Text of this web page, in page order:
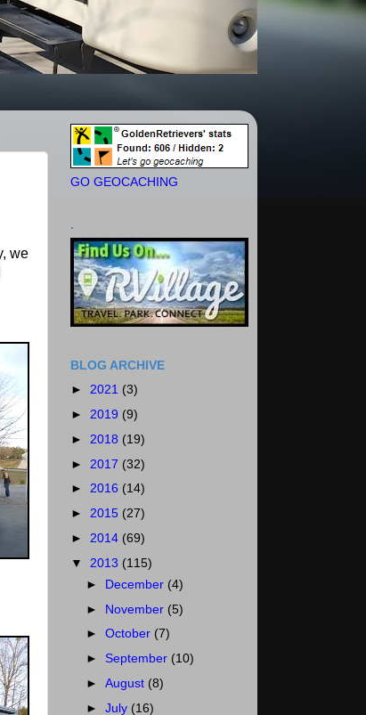
we
GO GEOCACHING
.
BLOG ARCHIVE
► 2021 (3)
► 2019 (9)
► 2018 (19)
► 2017 (32)
► 2016 (14)
► 2015 (27)
► 2014 (69)
▼ 2013 (115)
► December (4)
► November (5)
►October (7)
► September (10)
►August (8)
►July (16)